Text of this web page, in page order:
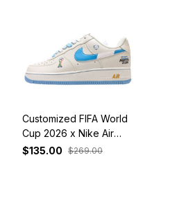
Customized FIFA World
Cup 2026 x Nike Air
Force 1 Low Argentina
$135.00 $269.00